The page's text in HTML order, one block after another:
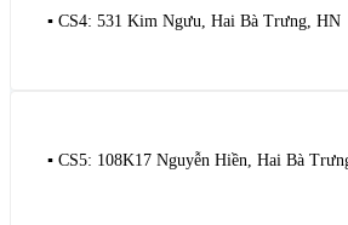
▪️ CS4: 531 Kim Ngưu, Hai Bà Trưng, HN
▪️ CS5: 108K17 Nguyễn Hiền, Hai Bà